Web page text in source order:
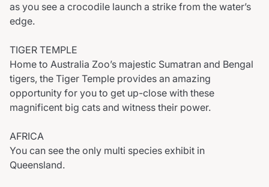
as you see a crocodile launch a strike from the water’s
edge.
TIGER TEMPLE
Home to Australia Zoo’s majestic Sumatran and Bengal
tigers, the Tiger Temple provides an amazing
opportunity for you to get up-close with these
magnificent big cats and witness their power.
AFRICA
You can see the only multi species exhibit in
Queensland.